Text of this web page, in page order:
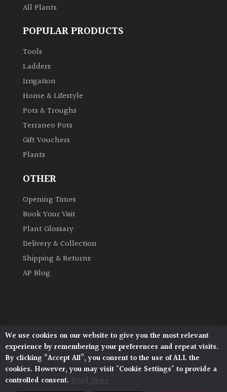
Screening
Plants
Shrubs
Succulents
CONTINENT
Antartica
Asia
All Plants
POPULAR PRODUCTS
Tools
Ladders
Irrigation
Home & Lifestyle
Pots & Troughs
Terraneo Pots
Gift Vouchers
Plants
OTHER
Opening Times
Book Your Visit
Plant Glossary
Delivery & Collection
Shipping & Returns
AP Blog
Architectural Plants, Stane Street, North Heath,
Pulborough, West Sussex, RH20 1DJ
© 2026 Architectural Plants. All Rights Reserved.
Privacy Policy | Terms and Conditions |
Cookie Policy
We use cookies on our website to give you the most relevant
experience by remembering your preferences and repeat visits.
By clicking “Accept All”, you consent to the use of ALL the
cookies. However, you may visit "Cookie Settings" to provide a
controlled consent. Read More